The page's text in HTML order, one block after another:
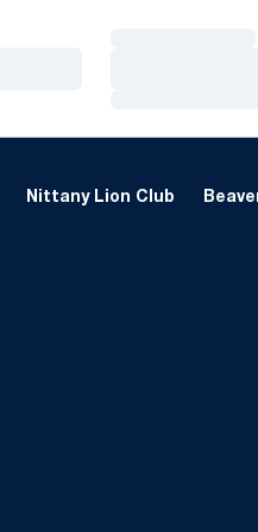
Nittany Lion Club